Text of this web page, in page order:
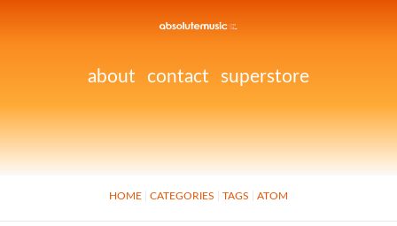
about contact superstore
HOME CATEGORIES TAGS ATOM